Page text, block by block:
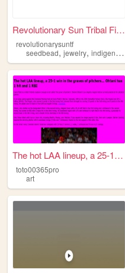
Revolutionary Sun Tribal Fin...
revolutionarysuntf
seedbead, jewelry, indigenous
The hot LAA lineup, a 25-1 w...
toto00365pro
art